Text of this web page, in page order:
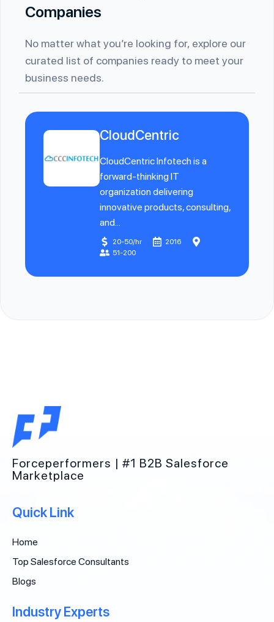
Companies
No matter what you’re looking for, explore our
curated list of companies ready to meet your
business needs.
CloudCentric
CloudCentric Infotech is a
forward-thinking IT
organization delivering
innovative products, consulting,
and...
20-50/hr
2016
51-200
Forceperformers | #1 B2B Salesforce
Marketplace
Quick Link
Home
Top Salesforce Consultants
Blogs
Industry Experts